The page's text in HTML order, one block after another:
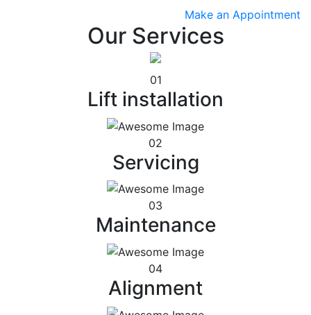
Make an Appointment
Our Services
01
Lift installation
02
Servicing
03
Maintenance
04
Alignment